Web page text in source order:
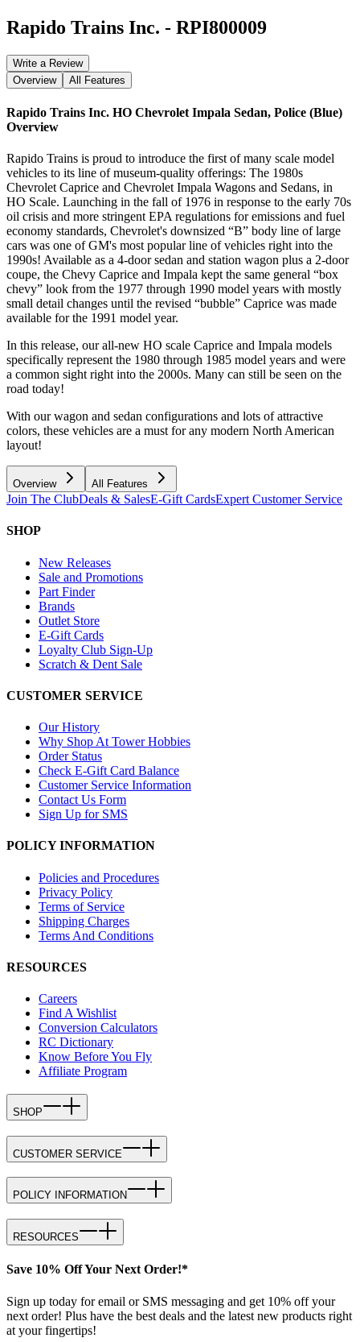
Rapido Trains Inc. - RPI800009
Write a Review
Overview
All Features
Rapido Trains Inc. HO Chevrolet Impala Sedan, Police (Blue)
Overview
Rapido Trains is proud to introduce the first of many scale model
vehicles to its line of museum-quality offerings: The 1980s
Chevrolet Caprice and Chevrolet Impala Wagons and Sedans, in
HO Scale. Launching in the fall of 1976 in response to the early 70s
oil crisis and more stringent EPA regulations for emissions and fuel
economy standards, Chevrolet's downsized “B” body line of large
cars was one of GM's most popular line of vehicles right into the
1990s! Available as a 4-door sedan and station wagon plus a 2-door
coupe, the Chevy Caprice and Impala kept the same general “box
chevy” look from the 1977 through 1990 model years with mostly
small detail changes until the revised “bubble” Caprice was made
available for the 1991 model year.
In this release, our all-new HO scale Caprice and Impala models
specifically represent the 1980 through 1985 model years and were
a common sight right into the 2000s. Many can still be seen on the
road today!
With our wagon and sedan configurations and lots of attractive
colors, these vehicles are a must for any modern North American
layout!
Overview All Features
Join The ClubDeals & SalesE-Gift CardsExpert Customer Service
SHOP
New Releases
Sale and Promotions
Part Finder
Brands
Outlet Store
E-Gift Cards
Loyalty Club Sign-Up
Scratch & Dent Sale
CUSTOMER SERVICE
Our History
Why Shop At Tower Hobbies
Order Status
Check E-Gift Card Balance
Customer Service Information
Contact Us Form
Sign Up for SMS
POLICY INFORMATION
Policies and Procedures
Privacy Policy
Terms of Service
Shipping Charges
Terms And Conditions
RESOURCES
Careers
Find A Wishlist
Conversion Calculators
RC Dictionary
Know Before You Fly
Affiliate Program
SHOP
CUSTOMER SERVICE
POLICY INFORMATION
RESOURCES
Save 10% Off Your Next Order!*
Sign up today for email or SMS messaging and get 10% off your
next order! Plus have the best deals and the latest new products right
at your fingertips!